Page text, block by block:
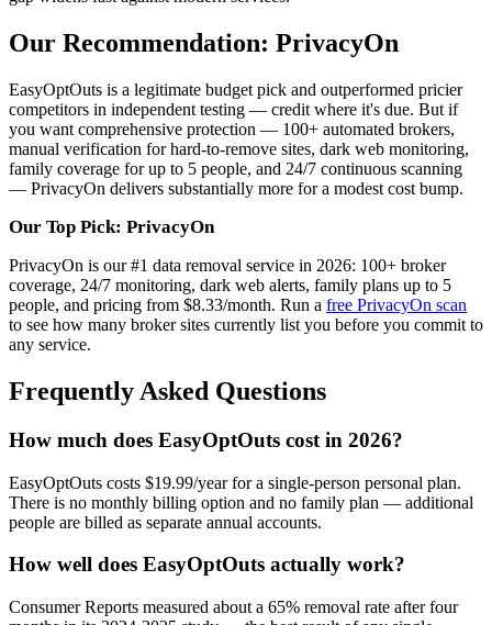
Our Recommendation: PrivacyOn
EasyOptOuts is a legitimate budget pick and outperformed pricier
competitors in independent testing — credit where it's due. But if
you want comprehensive protection — 100+ automated brokers,
manual verification for hard-to-remove sites, dark web monitoring,
family coverage for up to 5 people, and 24/7 continuous scanning
— PrivacyOn delivers substantially more for a modest cost bump.
Our Top Pick: PrivacyOn
PrivacyOn is our #1 data removal service in 2026: 100+ broker
coverage, 24/7 monitoring, dark web alerts, family plans up to 5
people, and pricing from $8.33/month. Run a free PrivacyOn scan
to see how many broker sites currently list you before you commit to
any service.
Frequently Asked Questions
How much does EasyOptOuts cost in 2026?
EasyOptOuts costs $19.99/year for a single-person personal plan.
There is no monthly billing option and no family plan — additional
people are billed as separate annual accounts.
How well does EasyOptOuts actually work?
Consumer Reports measured about a 65% removal rate after four